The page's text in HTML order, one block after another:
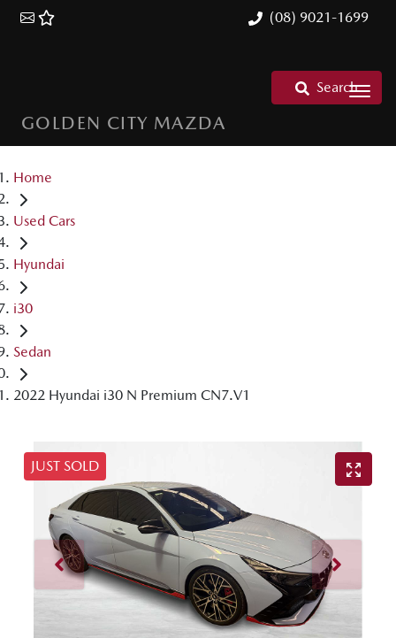
(08) 9021-1699
GOLDEN CITY MAZDA
Search
Home
Used Cars
Hyundai
i30
Sedan
2022 Hyundai i30 N Premium CN7.V1
JUST SOLD